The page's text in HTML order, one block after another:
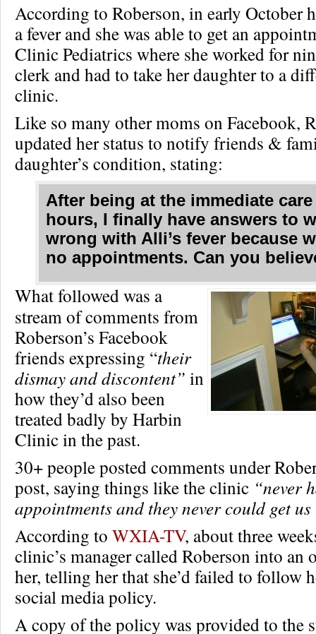
According to Roberson, in early October
a fever and she was able to get an
Clinic Pediatrics where she worked for
clerk and had to take her daughter to a
clinic.
Like so many other moms on Facebook,
updated her status to notify friends &
daughter’s condition, stating:
After being at the immediate
hours, I finally have answers to
wrong with Alli’s fever because
no appointments. Can you
What followed was a
stream of comments from
Roberson’s Facebook
friends expressing “their
dismay and discontent” in
how they’d also been
treated badly by Harbin
Clinic in the past.
30+ people posted comments under
post, saying things like the clinic “never
appointments and they never could get
According to WXIA-TV, about three
clinic’s manager called Roberson into an
her, telling her that she’d failed to follow
social media policy.
A copy of the policy was provided to the